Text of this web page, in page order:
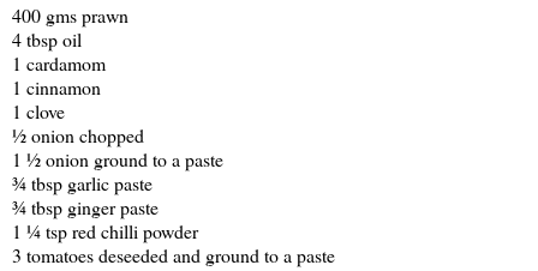
400 gms prawn
4 tbsp oil
1 cardamom
1 cinnamon
1 clove
½ onion chopped
1 ½ onion ground to a paste
¾ tbsp garlic paste
¾ tbsp ginger paste
1 ¼ tsp red chilli powder
3 tomatoes deseeded and ground to a paste